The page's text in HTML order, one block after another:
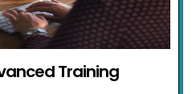
Training